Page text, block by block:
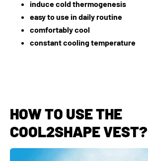
induce cold thermogenesis
easy to use in daily routine
comfortably cool
constant cooling temperature
HOW TO USE THE
COOL2SHAPE VEST?